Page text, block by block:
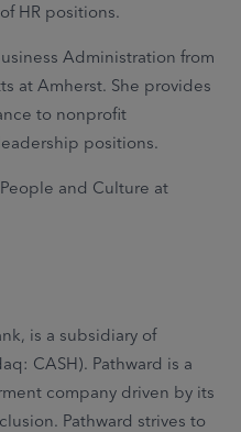
HR positions.
Administration from
at Amherst. She provides
to nonprofit
positions.
and Culture at
is a subsidiary of
CASH). Pathward is a
company driven by its
Pathward strives to